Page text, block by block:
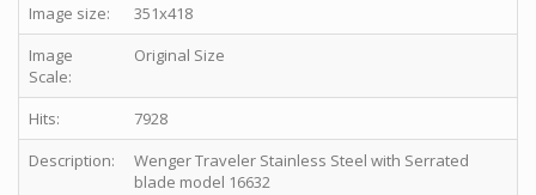
Image size:
351x418
Image
Scale:
Original Size
Hits:
7928
Description:
Wenger Traveler Stainless Steel with Serrated
blade model 16632